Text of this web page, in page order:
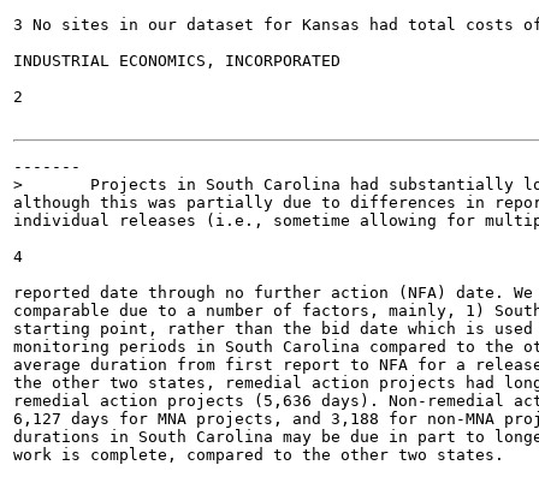
3 No sites in our dataset for Kansas had total costs
INDUSTRIAL ECONOMICS, INCORPORATED
2
-------
>	Projects in South Carolina had substantially longer durations than the other two states,
although this was partially due to differences in
individual releases (i.e., sometime allowing for
4
reported date through no further action (NFA) date.
comparable due to a number of factors, mainly, 1)
starting point, rather than the bid date which is used
monitoring periods in South Carolina compared to
average duration from first report to NFA for a
the other two states, remedial action projects had
remedial action projects (5,636 days). Non-remedial
6,127 days for MNA projects, and 3,188 for non-MNA
durations in South Carolina may be due in part to
work is complete, compared to the other two states.